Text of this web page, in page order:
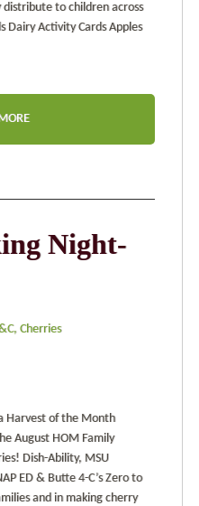
to children across
Dairy Activity Cards Apples
Night-
Cherries
Harvest of the Month
August HOM Family
Dish-Ability, MSU
ED & Butte 4-C’s Zero to
and in making cherry